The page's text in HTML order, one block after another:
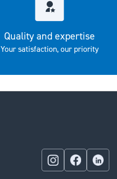
Quality and expertise
Your satisfaction, our priority